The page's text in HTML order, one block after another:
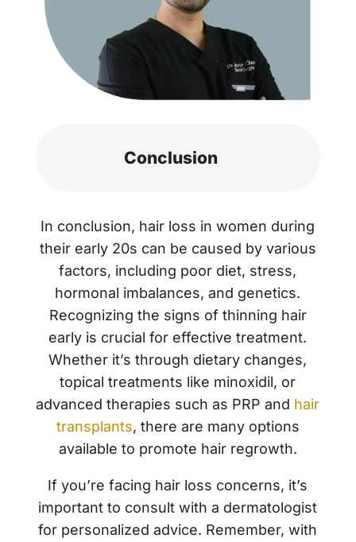
Conclusion
In conclusion, hair loss in women during
their early 20s can be caused by various
factors, including poor diet, stress,
hormonal imbalances, and genetics.
Recognizing the signs of thinning hair
early is crucial for effective treatment.
Whether it’s through dietary changes,
topical treatments like minoxidil, or
advanced therapies such as PRP and hair
transplants, there are many options
available to promote hair regrowth.
If you’re facing hair loss concerns, it’s
important to consult with a dermatologist
for personalized advice. Remember, with